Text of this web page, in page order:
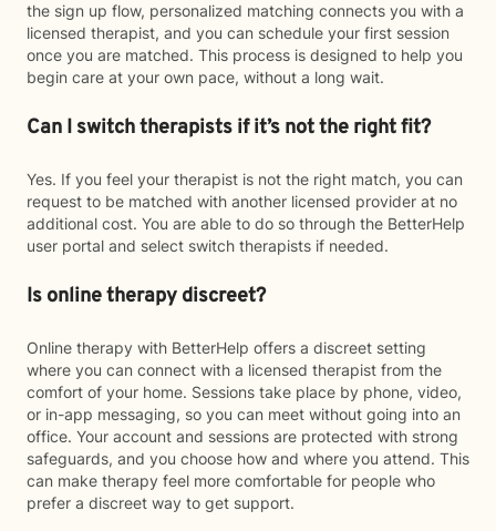
the sign up flow, personalized matching connects you with a
licensed therapist, and you can schedule your first session
once you are matched. This process is designed to help you
begin care at your own pace, without a long wait.
Can I switch therapists if it’s not the right fit?
Yes. If you feel your therapist is not the right match, you can
request to be matched with another licensed provider at no
additional cost. You are able to do so through the BetterHelp
user portal and select switch therapists if needed.
Is online therapy discreet?
Online therapy with BetterHelp offers a discreet setting
where you can connect with a licensed therapist from the
comfort of your home. Sessions take place by phone, video,
or in-app messaging, so you can meet without going into an
office. Your account and sessions are protected with strong
safeguards, and you choose how and where you attend. This
can make therapy feel more comfortable for people who
prefer a discreet way to get support.